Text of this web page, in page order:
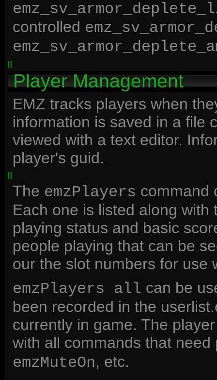
controlled
Player Management
EMZ tracks players when
information is saved in a file
viewed with a text editor.
player's guid.
The emzPlayers command
Each one is listed along
playing status and basic
people playing that can be
our the slot numbers for use
emzPlayers all can be
been recorded in the
currently in game. The
with all commands that
emzMuteOn, etc.